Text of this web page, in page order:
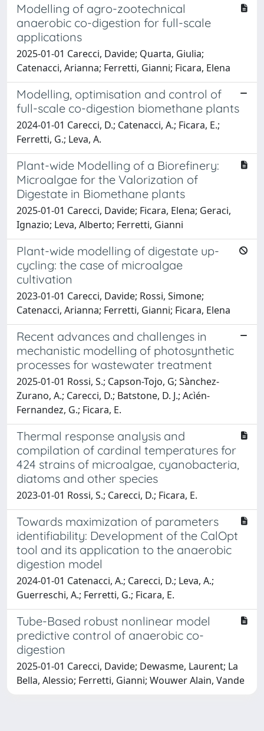
Modelling of agro-zootechnical
anaerobic co-digestion for full-scale
applications
2025-01-01 Carecci, Davide; Quarta, Giulia;
Catenacci, Arianna; Ferretti, Gianni; Ficara, Elena
Modelling, optimisation and control of
full-scale co-digestion biomethane plants
2024-01-01 Carecci, D.; Catenacci, A.; Ficara, E.;
Ferretti, G.; Leva, A.
Plant-wide Modelling of a Biorefinery:
Microalgae for the Valorization of
Digestate in Biomethane plants
2025-01-01 Carecci, Davide; Ficara, Elena; Geraci,
Ignazio; Leva, Alberto; Ferretti, Gianni
Plant-wide modelling of digestate up-
cycling: the case of microalgae
cultivation
2023-01-01 Carecci, Davide; Rossi, Simone;
Catenacci, Arianna; Ferretti, Gianni; Ficara, Elena
Recent advances and challenges in
mechanistic modelling of photosynthetic
processes for wastewater treatment
2025-01-01 Rossi, S.; Capson-Tojo, G; Sànchez-
Zurano, A.; Carecci, D.; Batstone, D. J.; Acìén-
Fernandez, G.; Ficara, E.
Thermal response analysis and
compilation of cardinal temperatures for
424 strains of microalgae, cyanobacteria,
diatoms and other species
2023-01-01 Rossi, S.; Carecci, D.; Ficara, E.
Towards maximization of parameters
identifiability: Development of the CalOpt
tool and its application to the anaerobic
digestion model
2024-01-01 Catenacci, A.; Carecci, D.; Leva, A.;
Guerreschi, A.; Ferretti, G.; Ficara, E.
Tube-Based robust nonlinear model
predictive control of anaerobic co-
digestion
2025-01-01 Carecci, Davide; Dewasme, Laurent; La
Bella, Alessio; Ferretti, Gianni; Wouwer Alain, Vande